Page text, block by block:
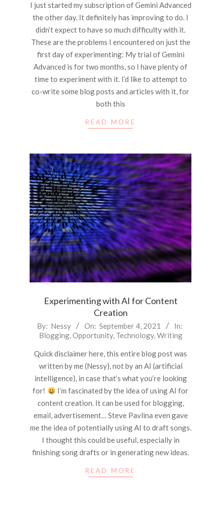
I just started my subscription of Gemini Advanced
the other day. It definitely has improving to do. I
didn’t expect to have so much difficulty with it.
These are the problems I encountered on just the
first day of experimenting: My trial of Gemini
Advanced is for two months, so I have plenty of
time to experiment with it. I’d like to attempt to
co-write some blog posts and articles with it, for
both this
READ MORE
Experimenting with AI for Content
Creation
2021-
09-
By: Nessy On: September 4, 2021
In:
Blogging,Opportunity, Technology,Writing
Quick disclaimer here, this entire blog post was
written by me (Nessy), not by an AI (artificial
intelligence), in case that’s what you’re looking
for!
I’m fascinated by the idea of using AI for
content creation. It can be used for blogging,
email, advertisement… Steve Pavlina even gave
me the idea of potentially using AI to draft songs.
I thought this could be useful, especially in
finishing song drafts or in generating new ideas.
READ MORE